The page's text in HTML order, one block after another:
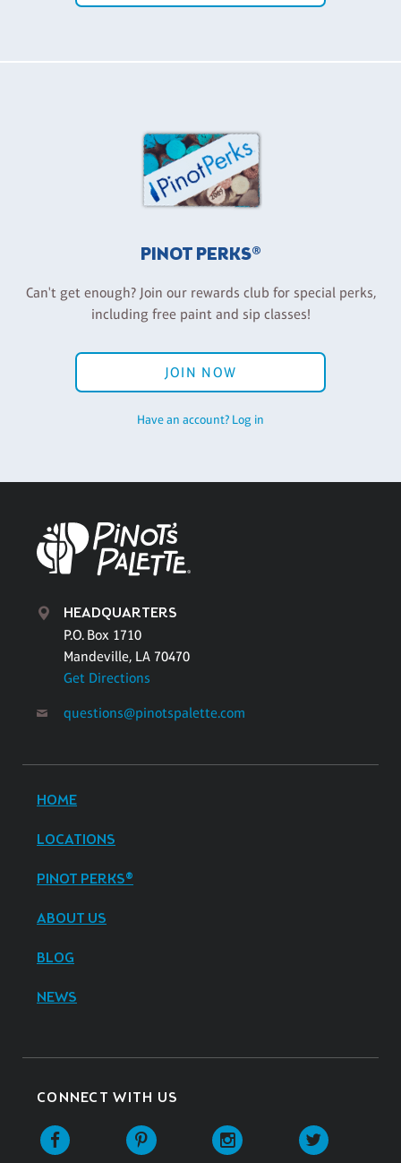
PINOT PERKS®
Can't get enough? Join our rewards club for special perks,
including free paint and sip classes!
JOIN NOW
Have an account? Log in
HEADQUARTERS
P.O. Box 1710
Mandeville, LA 70470
Get Directions
questions@pinotspalette.com
HOME
LOCATIONS
PINOT PERKS®
ABOUT US
BLOG
NEWS
CONNECT WITH US
Facebook Pinterest Instagram